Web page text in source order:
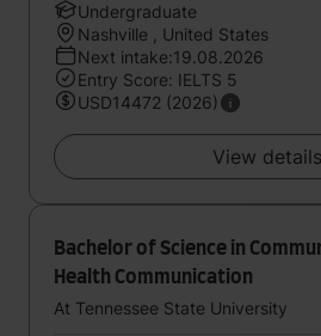
Undergraduate
Nashville , United States
Next intake:19.08.2026
Entry Score: IELTS 5
USD14472 (2026)
View details
Bachelor of Science in
Health Communication
At Tennessee State University